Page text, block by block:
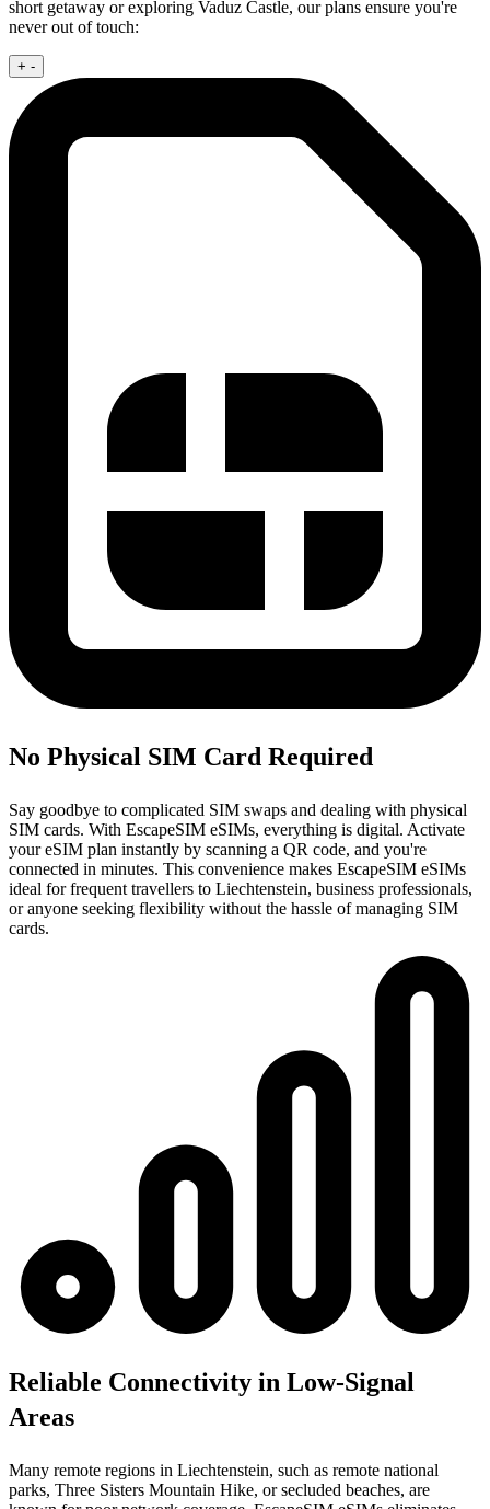
short getaway or exploring Vaduz Castle, our plans ensure you're
never out of touch:
+ -
No Physical SIM Card Required
Say goodbye to complicated SIM swaps and dealing with physical
SIM cards. With EscapeSIM eSIMs, everything is digital. Activate
your eSIM plan instantly by scanning a QR code, and you're
connected in minutes. This convenience makes EscapeSIM eSIMs
ideal for frequent travellers to Liechtenstein, business professionals,
or anyone seeking flexibility without the hassle of managing SIM
cards.
Reliable Connectivity in Low-Signal
Areas
Many remote regions in Liechtenstein, such as remote national
parks, Three Sisters Mountain Hike, or secluded beaches, are